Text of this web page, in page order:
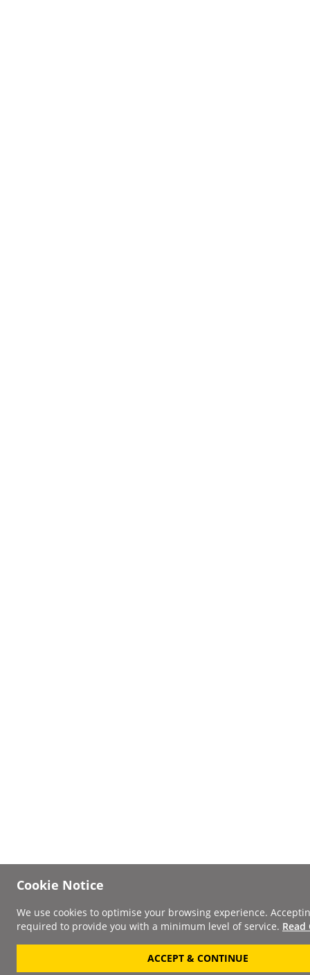
Cookie Notice
We use cookies to optimise your browsing experience.
required to provide you with a minimum level of service.
ACCEPT & CONTINUE